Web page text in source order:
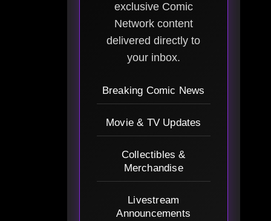
exclusive Comic
Network content
delivered directly to
your inbox.
Breaking Comic News
Movie & TV Updates
Collectibles &
Merchandise
Livestream
Announcements